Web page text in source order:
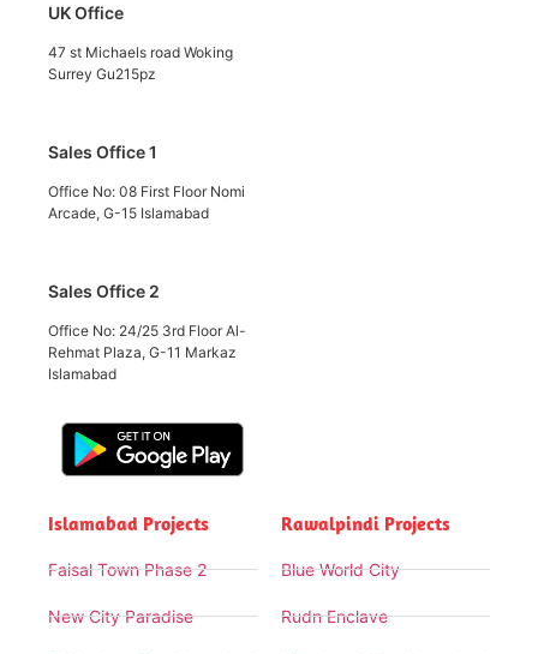
UK Office
47 st Michaels road Woking
Surrey Gu215pz
Sales Office 1
Office No: 08 First Floor Nomi
Arcade, G-15 Islamabad
Sales Office 2
Office No: 24/25 3rd Floor Al-
Rehmat Plaza, G-11 Markaz
Islamabad
Islamabad Projects
Faisal Town Phase 2
New City Paradise
Rawalpindi Projects
Blue World City
Rudn Enclave